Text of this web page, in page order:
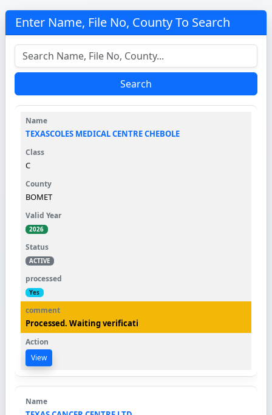
Enter Name, File No, County To Search
Search
TEXASCOLES MEDICAL CENTRE CHEBOLE
C
BOMET
2026
ACTIVE
Yes
Processed. Waiting verificati
View